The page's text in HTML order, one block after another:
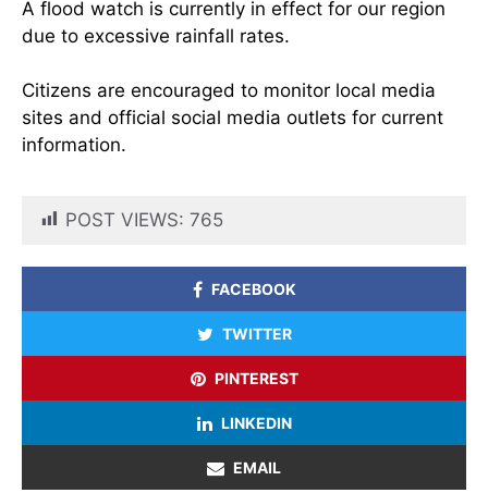
A flood watch is currently in effect for our region
due to excessive rainfall rates.
Citizens are encouraged to monitor local media
sites and official social media outlets for current
information.
POST VIEWS: 765
FACEBOOK
TWITTER
PINTEREST
LINKEDIN
EMAIL